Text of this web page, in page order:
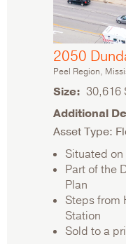
2050
Peel Region,
Size
30,616
Additional
Asset Type:
Situated
Part of the
Plan
Steps from
Station
Sold to a